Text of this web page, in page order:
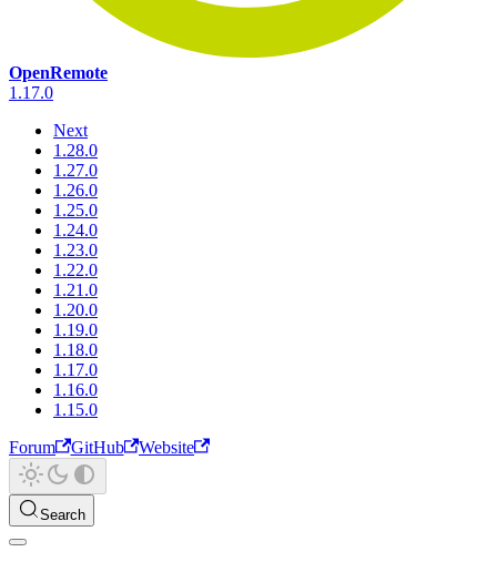
OpenRemote
1.17.0
Next
1.28.0
1.27.0
1.26.0
1.25.0
1.24.0
1.23.0
1.22.0
1.21.0
1.20.0
1.19.0
1.18.0
1.17.0
1.16.0
1.15.0
Forum
GitHub Website
Search